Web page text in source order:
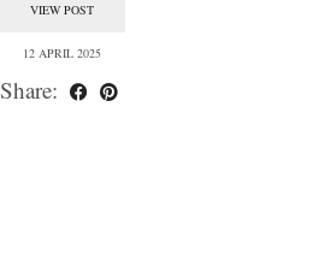
VIEW POST
12 APRIL 2025
Share: